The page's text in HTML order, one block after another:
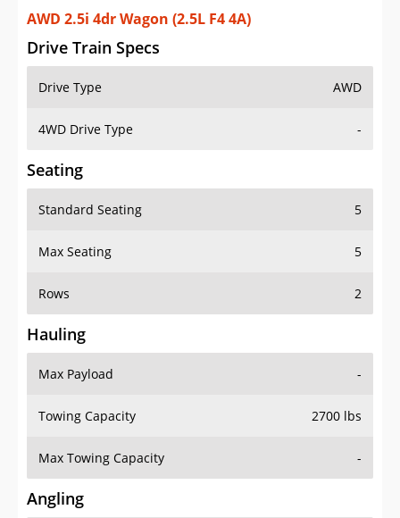
AWD 2.5i 4dr Wagon (2.5L F4 4A)
Drive Train Specs
Drive Type AWD
4WD Drive Type -
Seating
Standard Seating 5
Max Seating 5
Rows 2
Hauling
Max Payload -
Towing Capacity 2700 lbs
Max Towing Capacity -
Angling